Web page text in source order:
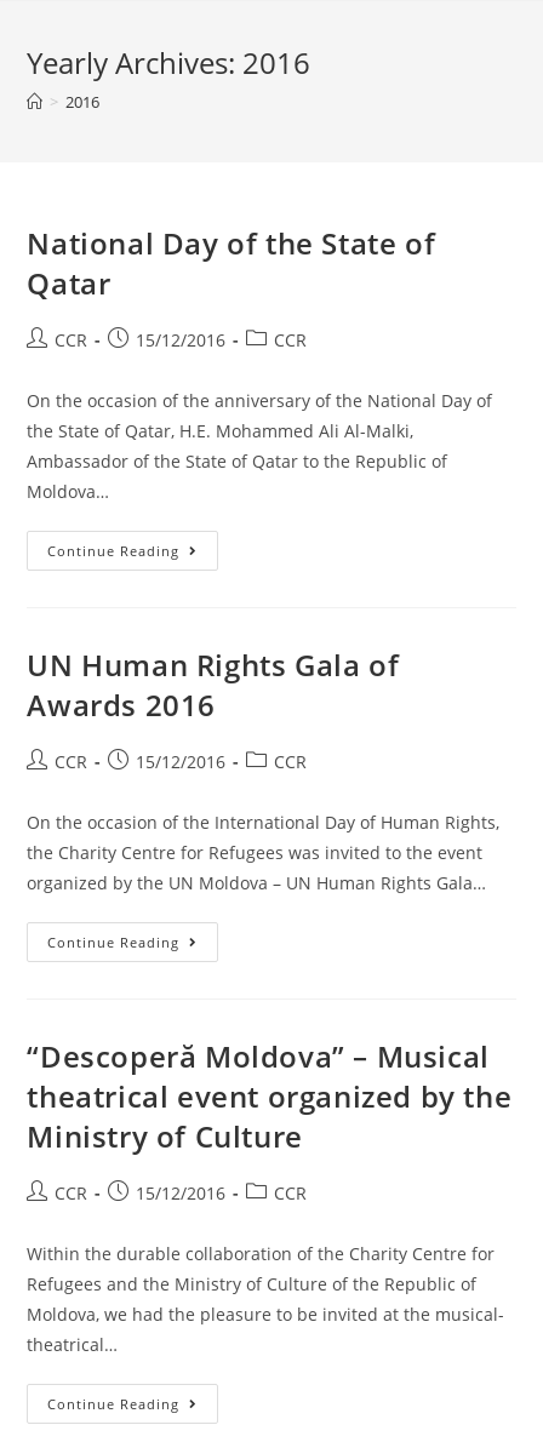
Yearly Archives: 2016
> 2016
National Day of the State of
Qatar
CCR 15/12/2016 CCR
On the occasion of the anniversary of the National Day of
the State of Qatar, H.E. Mohammed Ali Al-Malki,
Ambassador of the State of Qatar to the Republic of
Moldova…
Continue Reading
UN Human Rights Gala of
Awards 2016
CCR 15/12/2016 CCR
On the occasion of the International Day of Human Rights,
the Charity Centre for Refugees was invited to the event
organized by the UN Moldova – UN Human Rights Gala…
Continue Reading
“Descoperă Moldova” – Musical
theatrical event organized by the
Ministry of Culture
CCR 15/12/2016 CCR
Within the durable collaboration of the Charity Centre for
Refugees and the Ministry of Culture of the Republic of
Moldova, we had the pleasure to be invited at the musical-
theatrical…
Continue Reading